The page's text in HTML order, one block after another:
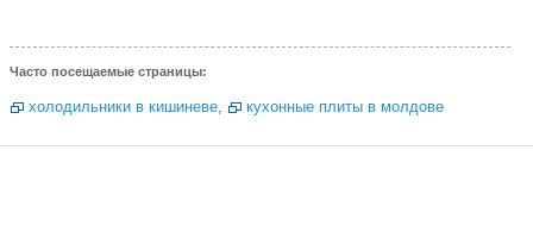
Часто посещаемые страницы:
холодильники в кишиневе, кухонные плиты в молдове